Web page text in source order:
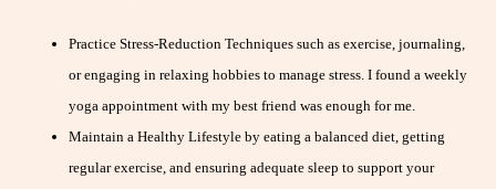
Practice Stress-Reduction Techniques such as exercise, journaling,
or engaging in relaxing hobbies to manage stress. I found a weekly
yoga appointment with my best friend was enough for me.
Maintain a Healthy Lifestyle by eating a balanced diet, getting
regular exercise, and ensuring adequate sleep to support your